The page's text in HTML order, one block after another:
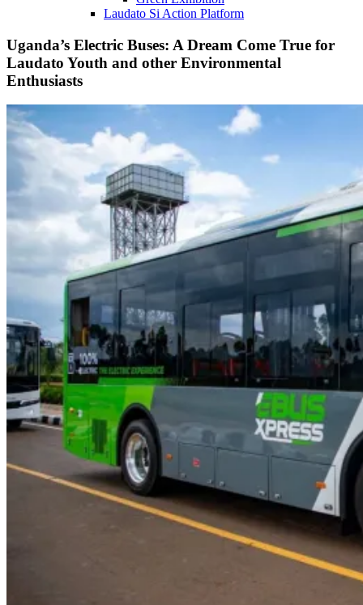
Laudato Si Action Platform
Uganda’s Electric Buses: A Dream Come True for
Laudato Youth and other Environmental
Enthusiasts